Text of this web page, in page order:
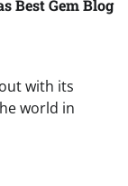
Best Gem Blog
with its
world in